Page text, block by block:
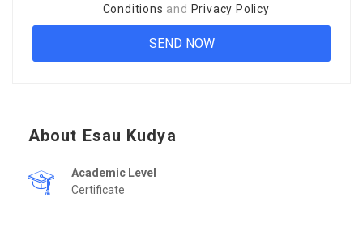
Conditions and Privacy Policy
About Esau Kudya
Academic Level
Certificate